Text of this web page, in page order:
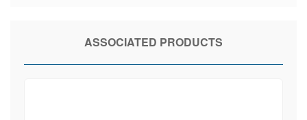
ASSOCIATED PRODUCTS